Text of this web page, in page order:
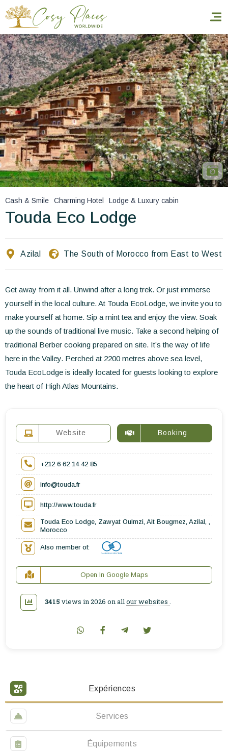
Homepage
Book a stay
Our Worldwide collection
World’s Best Hotels
Take you away
Thematic Stays
Cash & Smile Charming Hotel Lodge & Luxury cabin
Touda Eco Lodge
Azilal The South of Morocco from East to West
Get away from it all. Unwind after a long trek. Or just immerse
yourself in the local culture. At Touda EcoLodge, we invite you to
make yourself at home. Sip a mint tea and enjoy the view. Soak
up the sounds of traditional live music. Take a second helping of
traditional Berber cooking prepared on site. It’s the way of life
here in the Valley. Perched at 2200 metres above sea level,
Touda EcoLodge is ideally located for guests looking to explore
the heart of High Atlas Mountains.
Expériences
Services
Équipements
Website Booking
+212 6 62 14 42 85
info@touda.fr
http://www.touda.fr
Touda Eco Lodge, Zawyat Oulmzi, Ait Bougmez, Azilal, ,
Morocco
Also member of:
Open In Google Maps
3415 views in 2026 on all our websites